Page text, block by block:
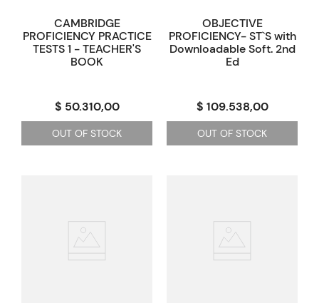
CAMBRIDGE
PROFICIENCY PRACTICE
TESTS 1 - TEACHER'S
BOOK
$ 50.310,00
OUT OF STOCK
OBJECTIVE
PROFICIENCY- ST`S with
Downloadable Soft. 2nd
Ed
$ 109.538,00
OUT OF STOCK